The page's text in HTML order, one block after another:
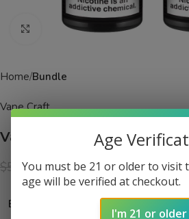
Click to enlarge
Home Bundle
Vape Craft
Vape Craft Grape Slush 2
$59.99 $24.99
Bundle Size
Age
You must be 21 or older to visit
age will be verified at checkout.
I'm 21 or older